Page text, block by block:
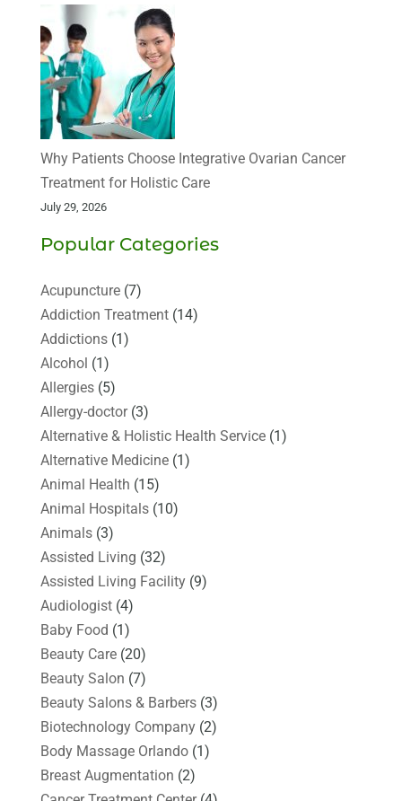
Why Patients Choose Integrative Ovarian Cancer
Treatment for Holistic Care
July 29, 2026
Popular Categories
Acupuncture(7)
Addiction Treatment(14)
Addictions(1)
Alcohol (1)
Allergies(5)
Allergy-doctor(3)
Alternative & Holistic Health Service(1)
Alternative Medicine(1)
Animal Health (15)
Animal Hospitals(10)
Animals(3)
Assisted Living (32)
Assisted Living Facility(9)
Audiologist(4)
Baby Food (1)
Beauty Care(20)
Beauty Salon (7)
Beauty Salons & Barbers(3)
Biotechnology Company(2)
Body Massage Orlando(1)
Breast Augmentation (2)